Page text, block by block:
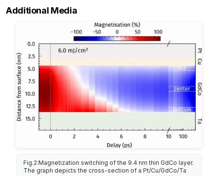
Additional Media
Fig.2:Magnetization switching of the 9.4 nm thin GdCo layer.
The graph depicts the cross-section of a Pt/Cu/GdCo/Ta